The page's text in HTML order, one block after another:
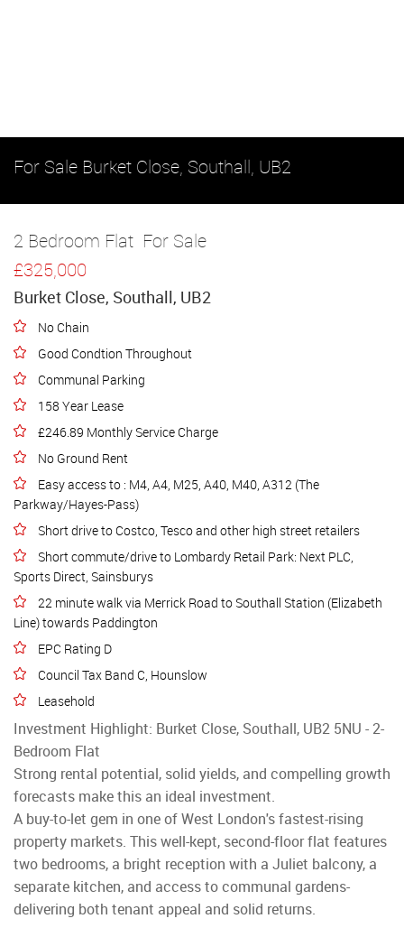
For Sale Burket Close, Southall, UB2
2 Bedroom Flat For Sale
£325,000
Burket Close, Southall, UB2
No Chain
Good Condtion Throughout
Communal Parking
158 Year Lease
£246.89 Monthly Service Charge
No Ground Rent
Easy access to : M4, A4, M25, A40, M40, A312 (The
Parkway/Hayes-Pass)
Short drive to Costco, Tesco and other high street retailers
Short commute/drive to Lombardy Retail Park: Next PLC,
Sports Direct, Sainsburys
22 minute walk via Merrick Road to Southall Station (Elizabeth
Line) towards Paddington
EPC Rating D
Council Tax Band C, Hounslow
Leasehold
Investment Highlight: Burket Close, Southall, UB2 5NU - 2-
Bedroom Flat
Strong rental potential, solid yields, and compelling growth
forecasts make this an ideal investment.
A buy-to-let gem in one of West London's fastest-rising
property markets. This well-kept, second-floor flat features
two bedrooms, a bright reception with a Juliet balcony, a
separate kitchen, and access to communal gardens-
delivering both tenant appeal and solid returns.